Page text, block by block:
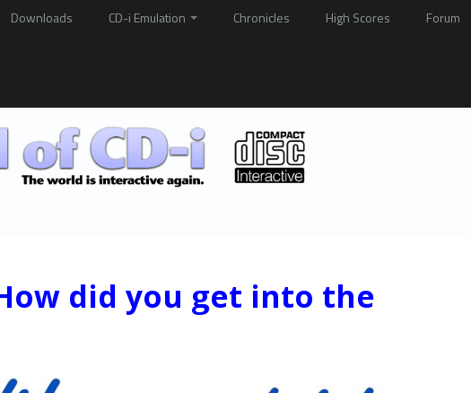
Downloads CD-i Emulation Chronicles High Scores Forum
did you get into the